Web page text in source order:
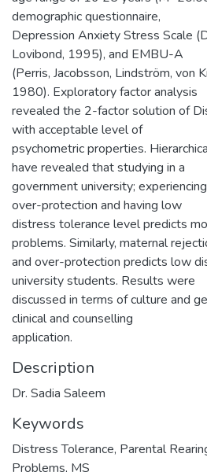
demographic questionnaire,
Depression Anxiety Stress Scale
Lovibond, 1995), and EMBU-A
(Perris, Jacobsson, Lindström, von
1980). Exploratory factor analysis
revealed the 2-factor solution of
with acceptable level of
psychometric properties.
have revealed that studying in a
government university;
over-protection and having low
distress tolerance level predicts
problems. Similarly, maternal
and over-protection predicts low
university students. Results were
discussed in terms of culture and
clinical and counselling
application.
Description
Dr. Sadia Saleem
Keywords
Distress Tolerance, Parental
Problems, MS